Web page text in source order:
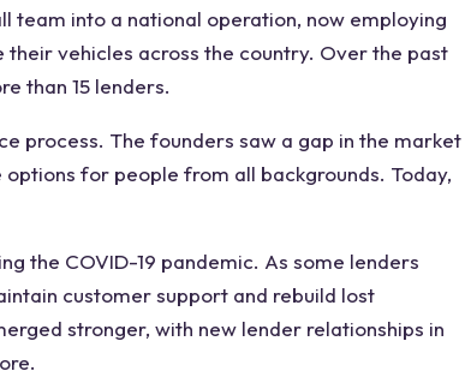
team into a national operation, now employing
vehicles across the country. Over the past
than 15 lenders.
process. The founders saw a gap in the market
for people from all backgrounds. Today,
the COVID-19 pandemic. As some lenders
customer support and rebuild lost
stronger, with new lender relationships in